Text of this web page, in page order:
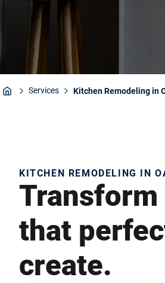
Services Kitchen Remodeling in
KITCHEN REMODELING IN
that
create.